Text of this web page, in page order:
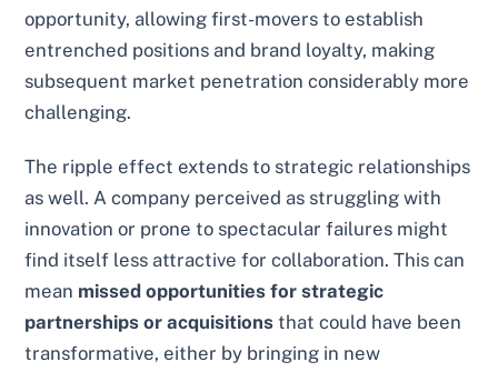
opportunity, allowing first-movers to establish
entrenched positions and brand loyalty, making
subsequent market penetration considerably more
challenging.
The ripple effect extends to strategic relationships
as well. A company perceived as struggling with
innovation or prone to spectacular failures might
find itself less attractive for collaboration. This can
mean missed opportunities for strategic
partnerships or acquisitions that could have been
transformative, either by bringing in new